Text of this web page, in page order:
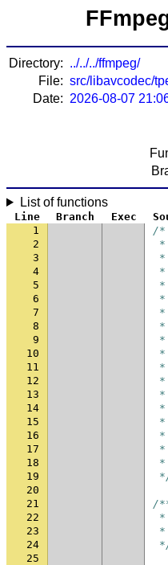
Directory: ../../../ffmpeg/
File: src/libavcodec/
Date: 2026-08-07
List of functions
Line Branch Exec
1
/*
2
*
3
*
4
*
5
*
6
*
7
*
8
*
9
*
10
*
11
*
12
*
13
*
14
*
15
*
16
*
17
*
18
*
19
20
21
/
22
*
23
*
24
25